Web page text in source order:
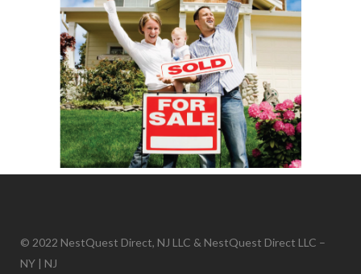
© 2022 NestQuest Direct, NJ LLC & NestQuest Direct LLC –
NY | NJ